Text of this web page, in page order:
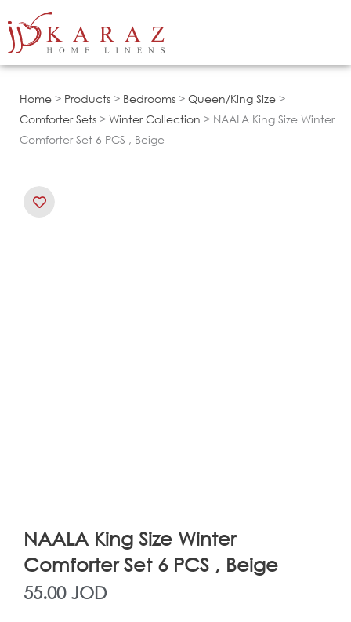
to
Home > Products > Bedrooms > Queen/King Size >
Comforter Sets > Winter Collection > NAALA King Size Winter
Comforter Set 6 PCS , Beige
NAALA King Size Winter
Comforter Set 6 PCS , Beige
55.00 JOD